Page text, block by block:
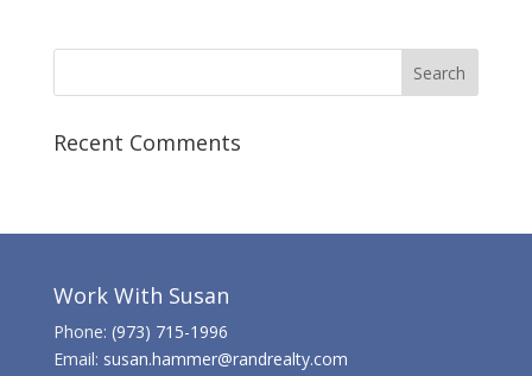
Recent Comments
Work With Susan
Phone: (973) 715-1996
Email: susan.hammer@randrealty.com